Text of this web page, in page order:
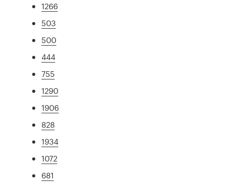
1266
503
500
444
755
1290
1906
828
1934
1072
681